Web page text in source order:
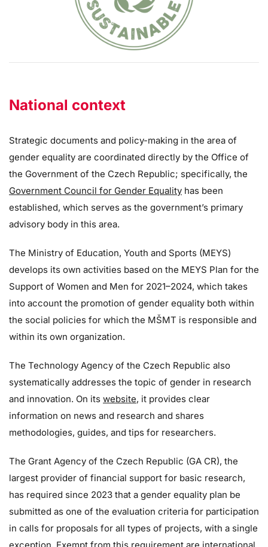
National context
Strategic documents and policy-making in the area of
gender equality are coordinated directly by the Office of
the Government of the Czech Republic; specifically, the
Government Council for Gender Equality has been
established, which serves as the government’s primary
advisory body in this area.
The Ministry of Education, Youth and Sports (MEYS)
develops its own activities based on the MEYS Plan for the
Support of Women and Men for 2021–2024, which takes
into account the promotion of gender equality both within
the social policies for which the MŠMT is responsible and
within its own organization.
The Technology Agency of the Czech Republic also
systematically addresses the topic of gender in research
and innovation. On its website, it provides clear
information on news and research and shares
methodologies, guides, and tips for researchers.
The Grant Agency of the Czech Republic (GA CR), the
largest provider of financial support for basic research,
has required since 2023 that a gender equality plan be
submitted as one of the evaluation criteria for participation
in calls for proposals for all types of projects, with a single